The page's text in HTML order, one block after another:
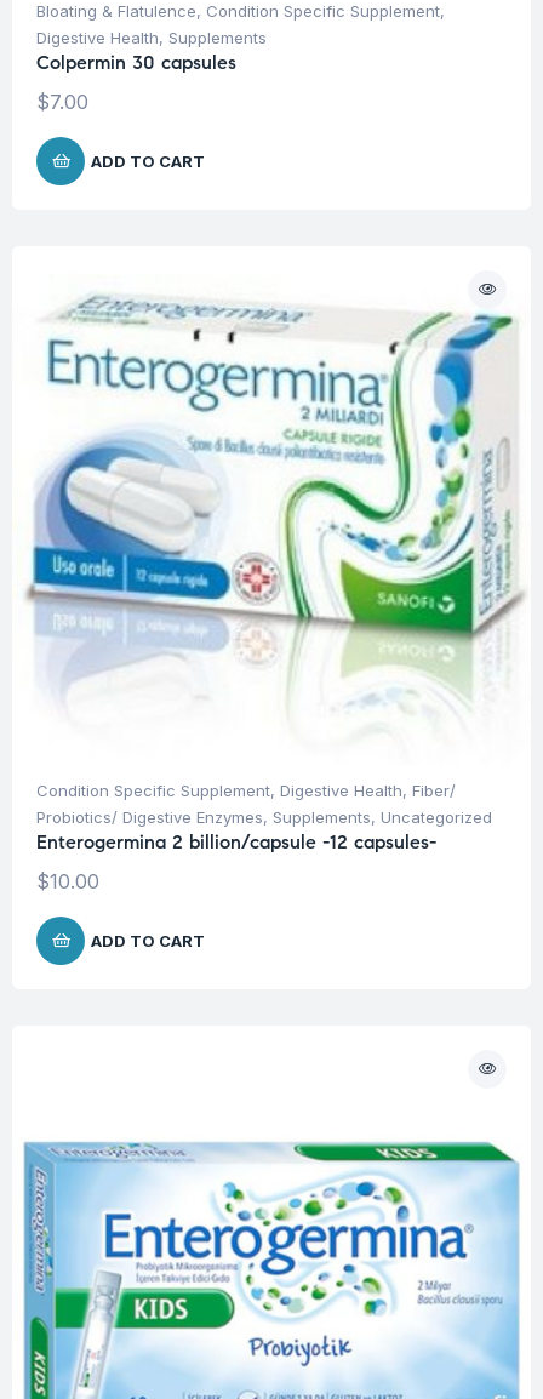
Bloating & Flatulence, Condition Specific Supplement,
Digestive Health, Supplements
Colpermin 30 capsules
$7.00
ADD TO CART
Condition Specific Supplement, Digestive Health, Fiber/
Probiotics/ Digestive Enzymes, Supplements, Uncategorized
Enterogermina 2 billion/capsule -12 capsules-
$10.00
ADD TO CART